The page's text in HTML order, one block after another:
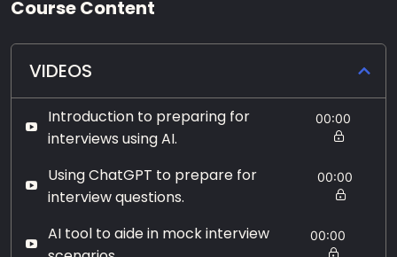
Course Content
VIDEOS
Introduction to preparing for
interviews using AI.
00:00
Using ChatGPT to prepare for
interview questions.
00:00
AI tool to aide in mock interview
00:00